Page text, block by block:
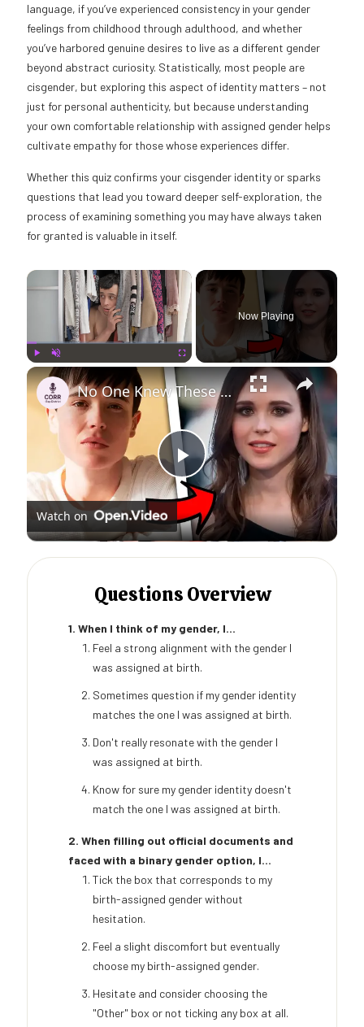
language, if you’ve experienced consistency in your gender
feelings from childhood through adulthood, and whether
you’ve harbored genuine desires to live as a different gender
beyond abstract curiosity. Statistically, most people are
cisgender, but exploring this aspect of identity matters – not
just for personal authenticity, but because understanding
your own comfortable relationship with assigned gender helps
cultivate empathy for those whose experiences differ.
Whether this quiz confirms your cisgender identity or sparks
questions that lead you toward deeper self-exploration, the
process of examining something you may have always taken
for granted is valuable in itself.
×
Unmute
Now Playing
×
Play
Video
No One Knew These Celebs Were Trans
Watch on
Questions Overview
1. When I think of my gender, I...
Feel a strong alignment with the gender I
was assigned at birth.
Sometimes question if my gender identity
matches the one I was assigned at birth.
Don't really resonate with the gender I
was assigned at birth.
Know for sure my gender identity doesn't
match the one I was assigned at birth.
2. When filling out official documents and
faced with a binary gender option, I...
Tick the box that corresponds to my
birth-assigned gender without
hesitation.
Feel a slight discomfort but eventually
choose my birth-assigned gender.
Hesitate and consider choosing the
"Other" box or not ticking any box at all.